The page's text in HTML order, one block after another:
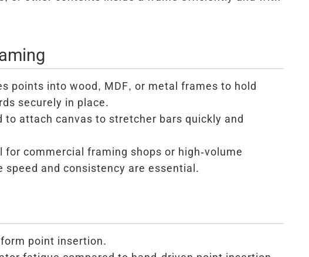
points into wood, MDF, or metal frames to hold
securely in place.
to attach canvas to stretcher bars quickly and
for commercial framing shops or high-volume
and consistency are essential.
point insertion.